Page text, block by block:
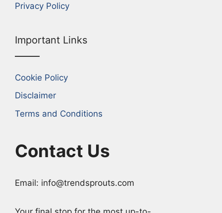
Privacy Policy
Important Links
Cookie Policy
Disclaimer
Terms and Conditions
Contact Us
Email: info@trendsprouts.com